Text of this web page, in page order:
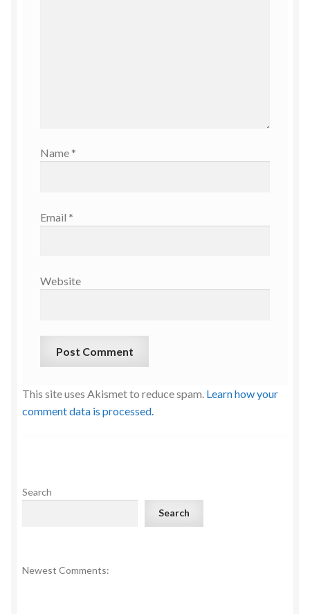
Name *
Email *
Website
This site uses Akismet to reduce spam. Learn how your
comment data is processed.
Search
Search
Newest Comments: